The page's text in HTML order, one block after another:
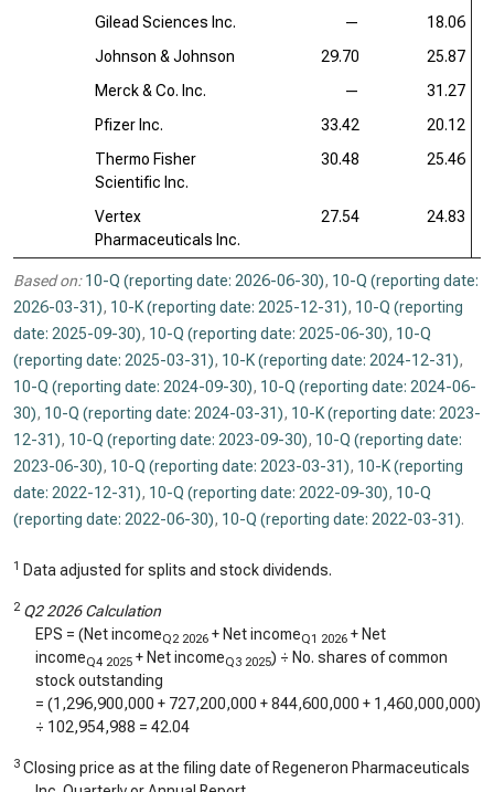
Gilead Sciences Inc.
—
18.06
Johnson & Johnson
29.70
25.87
Merck & Co. Inc.
—
31.27
Pfizer Inc.
33.42
20.12
Thermo Fisher
Scientific Inc.
30.48 25.46
Vertex
Pharmaceuticals Inc.
27.54 24.83
Based on: 10-Q (reporting date: 2026-06-30), 10-Q (reporting date:
2026-03-31), 10-K (reporting date: 2025-12-31), 10-Q (reporting
date: 2025-09-30), 10-Q (reporting date: 2025-06-30), 10-Q
(reporting date: 2025-03-31), 10-K (reporting date: 2024-12-31),
10-Q (reporting date: 2024-09-30), 10-Q (reporting date: 2024-06-
30), 10-Q (reporting date: 2024-03-31), 10-K (reporting date: 2023-
12-31), 10-Q (reporting date: 2023-09-30), 10-Q (reporting date:
2023-06-30), 10-Q (reporting date: 2023-03-31), 10-K (reporting
date: 2022-12-31), 10-Q (reporting date: 2022-09-30), 10-Q
(reporting date: 2022-06-30), 10-Q (reporting date: 2022-03-31).
1 Data adjusted for splits and stock dividends.
2 Q2 2026 Calculation
EPS = (Net incomeQ2 2026 + Net incomeQ1 2026 + Net
incomeQ4 2025 + Net incomeQ3 2025) ÷ No. shares of common
stock outstanding
= (1,296,900,000 + 727,200,000 +844,600,000 + 1,460,000,000)
÷ 102,954,988 = 42.04
3 Closing price as at the filing date of Regeneron Pharmaceuticals